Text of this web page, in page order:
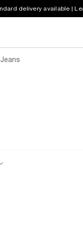
delivery available |